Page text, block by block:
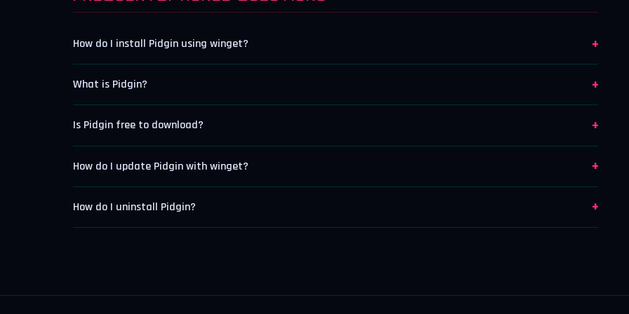
How do I install Pidgin using winget? +
What is Pidgin? +
Is Pidgin free to download? +
How do I update Pidgin with winget? +
How do I uninstall Pidgin? +